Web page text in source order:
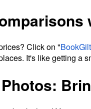
Click on "BookGilt
It's like getting a